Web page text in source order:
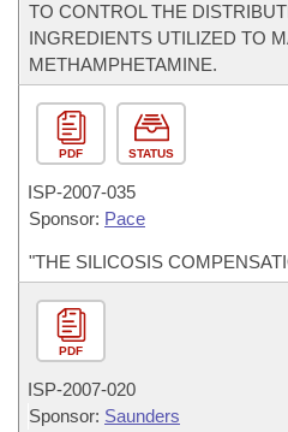
TO CONTROL THE
INGREDIENTS UTILIZED TO
METHAMPHETAMINE.
PDF STATUS
ISP-2007-035
Sponsor: Pace
"THE SILICOSIS
PDF
ISP-2007-020
Sponsor: Saunders